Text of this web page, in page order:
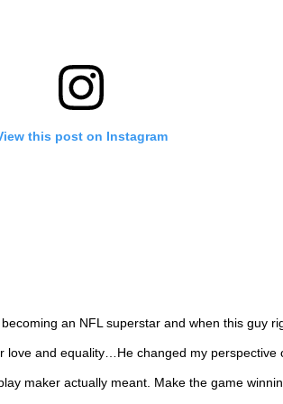
this post on Instagram
an NFL superstar and when this guy
love and equality…He changed my perspective
maker actually meant. Make the game